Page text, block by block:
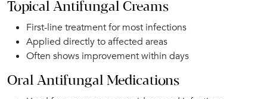
Topical Antifungal Creams
First-line treatment for most infections
Applied directly to affected areas
Often shows improvement within days
Oral Antifungal Medications